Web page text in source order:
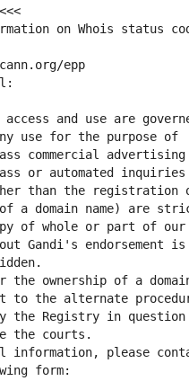
on Whois status
epp
and use are
use for the purpose of
commercial advertising
or automated
than the registration
a domain name) are
of whole or part of our
Gandi's endorsement is
the ownership of a
to the alternate
the Registry in
the courts.
information, please
form: